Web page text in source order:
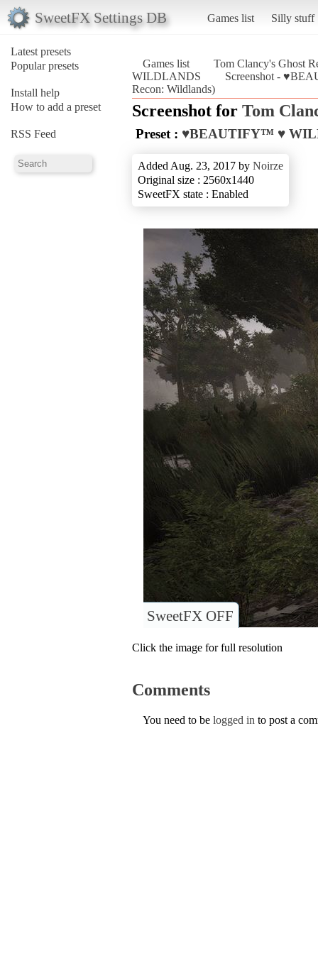
SweetFX Settings DB Games list Silly stuff
Latest presets
Popular presets
Install help
How to add a preset
RSS Feed
Games list
Tom Clancy's Ghost
WILDLANDS
Screenshot -
Recon: Wildlands)
Screenshot for Tom
Preset : ♥BEAUTIFY™ ♥
Added Aug. 23, 2017 by Noirze
Original size : 2560x1440
SweetFX state : Enabled
SweetFX OFF
Click the image for full resolution
Comments
You need to be logged in to post a